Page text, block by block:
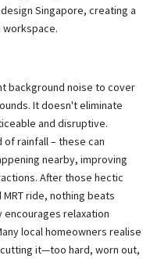
Singapore, creating a
background noise to cover
It doesn't eliminate
and disruptive.
of rainfall – these can
nearby, improving
After those hectic
ride, nothing beats
encourages relaxation
local homeowners realise
it—too hard, worn out,